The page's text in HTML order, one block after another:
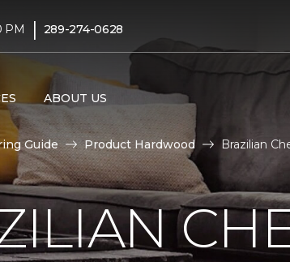
PM | 289-274-0628
ABOUT US
Guide Product Hardwood Brazilian